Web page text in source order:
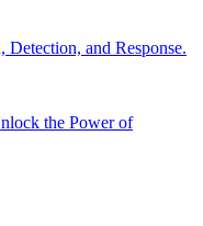
and Response.
the Power of